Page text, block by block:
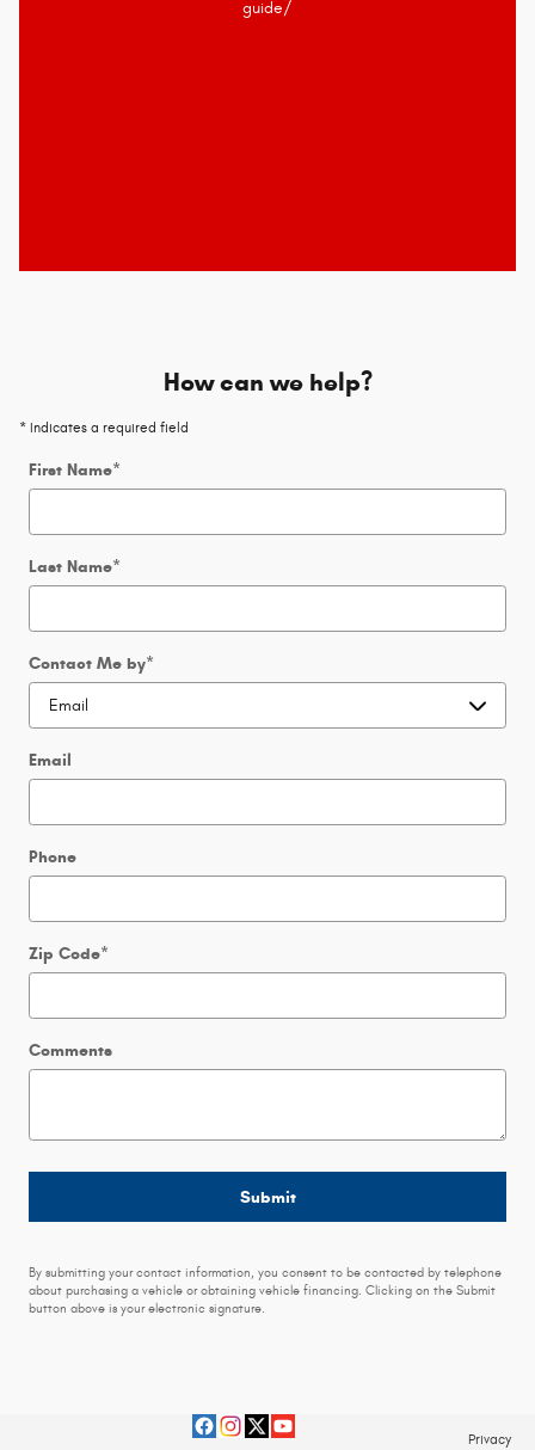
guide/
How can we help?
* Indicates a required field
First Name*
Last Name*
Contact Me by*
Email
Phone
Zip Code*
Comments
Submit
By submitting your contact information, you consent to be contacted by telephone
about purchasing a vehicle or obtaining vehicle financing. Clicking on the Submit
button above is your electronic signature.
Privacy